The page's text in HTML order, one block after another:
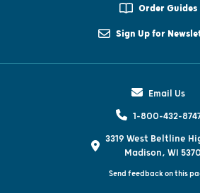
Order Guides
Sign Up for
Email Us
1-800-432-
3319 West Beltline
Madison, WI
Send feedback on this